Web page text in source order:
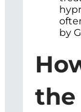
by
the